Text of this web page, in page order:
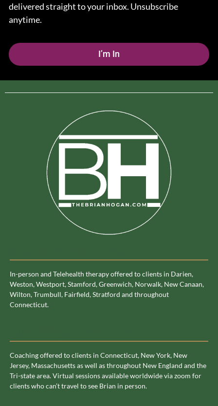
delivered straight to your inbox. Unsubscribe
anytime.
I’m In
In-person and Telehealth therapy offered to clients in Darien,
Weston, Westport, Stamford, Greenwich, Norwalk, New Canaan,
Wilton, Trumbull, Fairfield, Stratford and throughout
Connecticut.
Coaching offered to clients in Connecticut, New York, New
Jersey, Massachusetts as well as throughout New England and the
Tri-state area. Virtual sessions available worldwide via zoom for
clients who can’t travel to see Brian in person.